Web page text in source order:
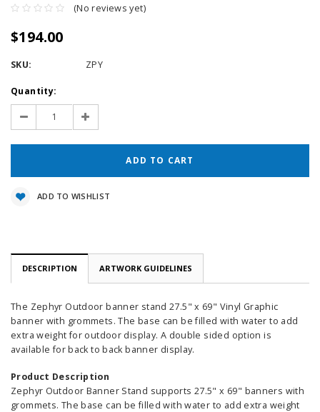
(No reviews yet)
$194.00
SKU: ZPY
Current
Stock:
Quantity:
Decrease
Quantity:
Increase
Quantity:
ADD TO WISHLIST
DESCRIPTION ARTWORK GUIDELINES
The Zephyr Outdoor banner stand 27.5" x 69" Vinyl Graphic
banner with grommets. The base can be filled with water to add
extra weight for outdoor display. A double sided option is
available for back to back banner display.
Product Description
Zephyr Outdoor Banner Stand supports 27.5" x 69" banners with
grommets. The base can be filled with water to add extra weight